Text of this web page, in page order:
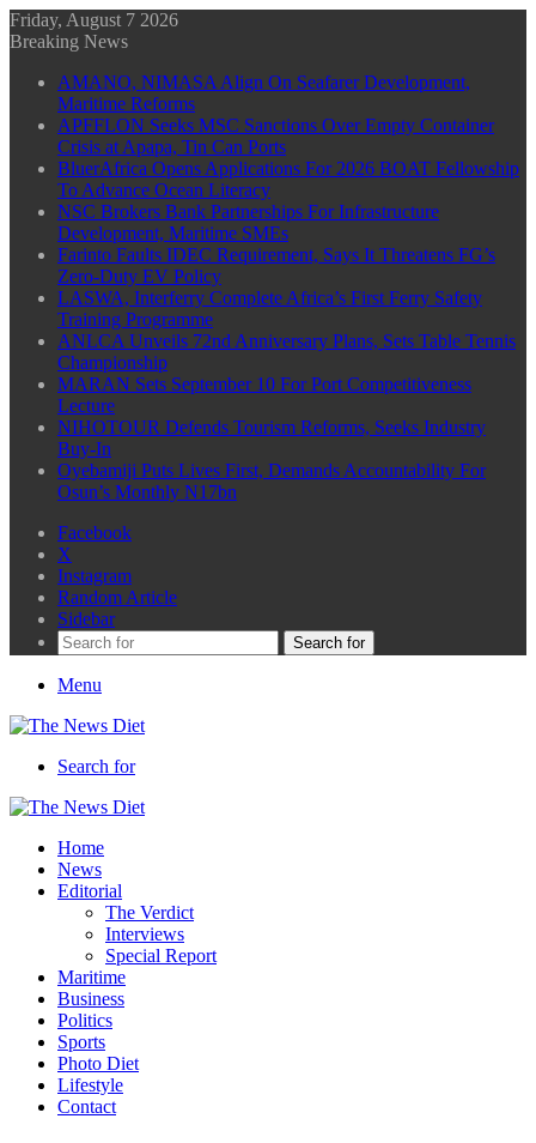
Friday, August 7 2026
Breaking News
AMANO, NIMASA Align On Seafarer Development,
Maritime Reforms
APFFLON Seeks MSC Sanctions Over Empty Container
Crisis at Apapa, Tin Can Ports
BluerAfrica Opens Applications For 2026 BOAT Fellowship
To Advance Ocean Literacy
NSC Brokers Bank Partnerships For Infrastructure
Development, Maritime SMEs
Farinto Faults IDEC Requirement, Says It Threatens FG’s
Zero-Duty EV Policy
LASWA, Interferry Complete Africa’s First Ferry Safety
Training Programme
ANLCA Unveils 72nd Anniversary Plans, Sets Table Tennis
Championship
MARAN Sets September 10 For Port Competitiveness
Lecture
NIHOTOUR Defends Tourism Reforms, Seeks Industry
Buy-In
Oyebamiji Puts Lives First, Demands Accountability For
Osun’s Monthly N17bn
Facebook
X
Instagram
Random Article
Sidebar
Search for
Menu
Search for
Home
News
Editorial
The Verdict
Interviews
Special Report
Maritime
Business
Politics
Sports
Photo Diet
Lifestyle
Contact